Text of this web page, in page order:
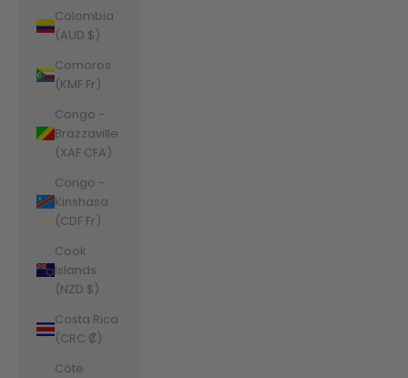
Colombia
(AUD $)
Comoros
(KMF Fr)
Congo -
Brazzaville
(XAF CFA)
Congo -
Kinshasa
(CDF Fr)
Cook
Islands
(NZD $)
Costa Rica
(CRC ₡)
Côte